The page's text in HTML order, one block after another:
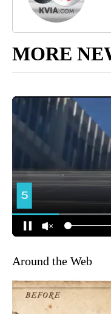
MORE
Around the Web